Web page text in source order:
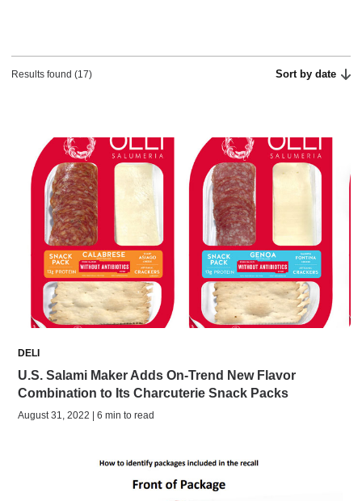
Results found (17) Sort by date
DELI
U.S. Salami Maker Adds On-Trend New Flavor
Combination to Its Charcuterie Snack Packs
August 31, 2022 | 6 min to read